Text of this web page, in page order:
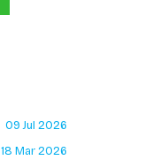
09 Jul 2026
18 Mar 2026